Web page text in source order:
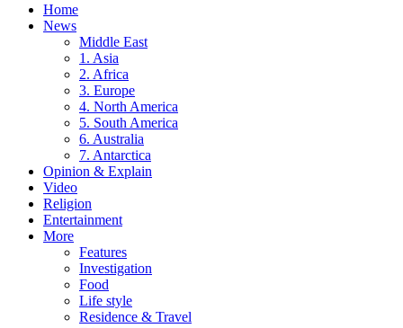
Home
News
Middle East
1. Asia
2. Africa
3. Europe
4. North America
5. South America
6. Australia
7. Antarctica
Opinion & Explain
Video
Religion
Entertainment
More
Features
Investigation
Food
Life style
Residence & Travel